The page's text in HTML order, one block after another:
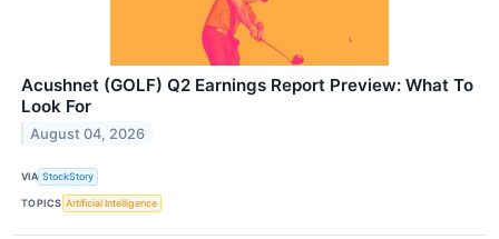
Acushnet (GOLF) Q2 Earnings Report Preview: What To
Look For
August 04, 2026
VIA StockStory
TOPICS Artificial Intelligence